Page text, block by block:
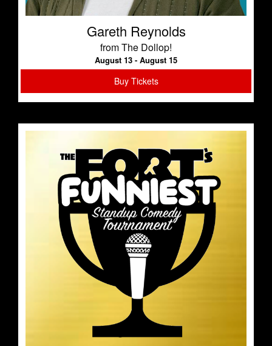
Gareth Reynolds
from The Dollop!
August 13 - August 15
Buy Tickets